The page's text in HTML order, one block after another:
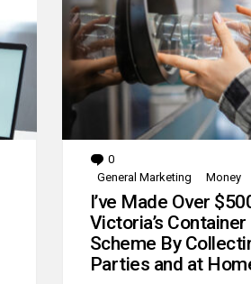
0
General Marketing
Money
I’ve Made Over
Victoria’s
Scheme By
Parties and at